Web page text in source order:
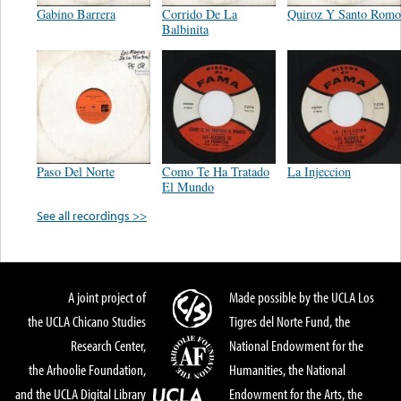
Gabino Barrera
Corrido De La
Balbinita
Quiroz Y Santo Romo
Paso Del Norte
Como Te Ha Tratado
El Mundo
La Injeccion
See all recordings >>
A joint project of
the UCLA Chicano Studies
Research Center,
the Arhoolie Foundation,
and the UCLA Digital Library
Made possible by the UCLA Los
Tigres del Norte Fund, the
National Endowment for the
Humanities, the National
Endowment for the Arts, the